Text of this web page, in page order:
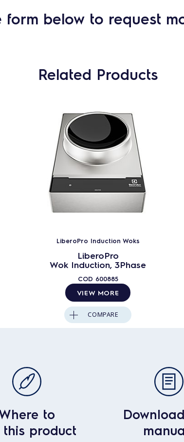
form below to request
Related Products
LiberoPro Induction Woks
LiberoPro
Wok Induction, 3Phase
COD 600885
VIEW MORE
COMPARE
to
this product